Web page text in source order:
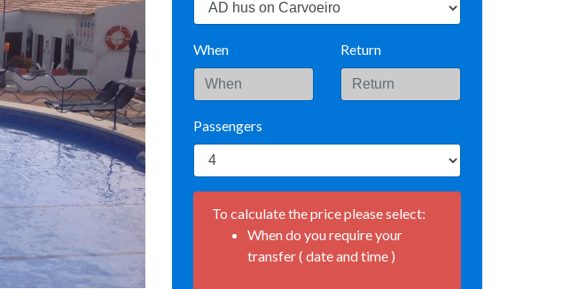
When Return
Passengers
To calculate the price please select:
When do you require your
transfer ( date and time )